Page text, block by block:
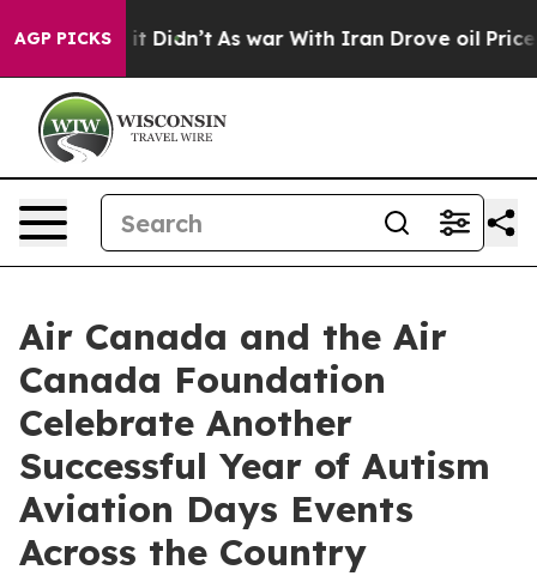
AGP PICKS
it Didn’t As war With Iran Drove oil Prices
Air Canada and the Air
Canada Foundation
Celebrate Another
Successful Year of Autism
Aviation Days Events
Across the Country